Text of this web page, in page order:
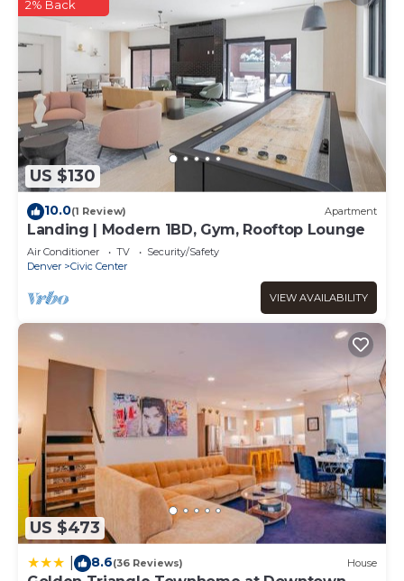
US $130
2% Back
10.0(1 Review) Apartment
Landing | Modern 1BD, Gym, Rooftop Lounge
Air Conditioner TV
Security/Safety
Denver
Civic Center
VIEW AVAILABILITY
US $473
8.6(36 Reviews) House